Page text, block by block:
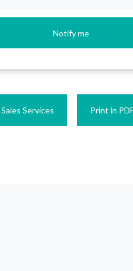
Notify me
Services Print in